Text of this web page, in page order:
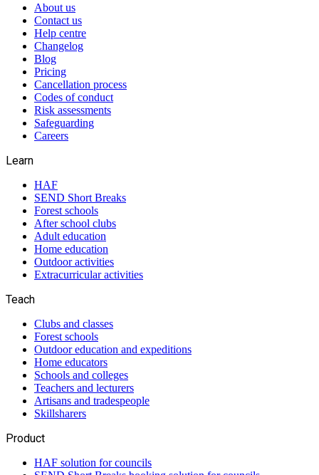
About us
Contact us
Help centre
Changelog
Blog
Pricing
Cancellation process
Codes of conduct
Risk assessments
Safeguarding
Careers
Learn
HAF
SEND Short Breaks
Forest schools
After school clubs
Adult education
Home education
Outdoor activities
Extracurricular activities
Teach
Clubs and classes
Forest schools
Outdoor education and expeditions
Home educators
Schools and colleges
Teachers and lecturers
Artisans and tradespeople
Skillsharers
Product
HAF solution for councils